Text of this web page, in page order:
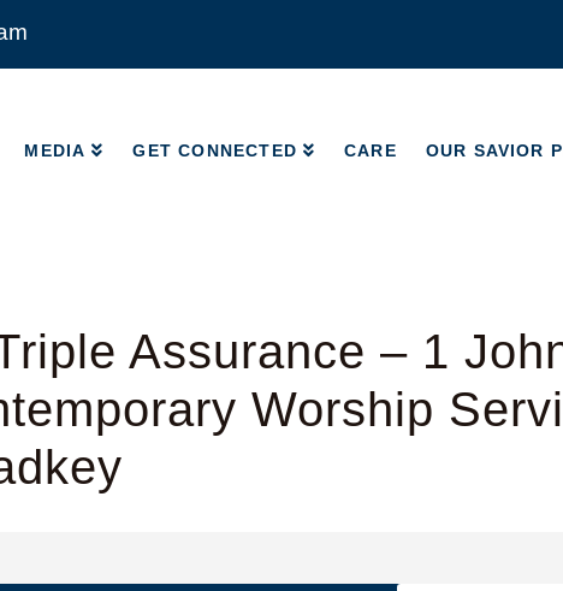
MEDIA GET CONNECTED CARE OUR SAVIOR
MEDIA
Assurance – 1
Worship